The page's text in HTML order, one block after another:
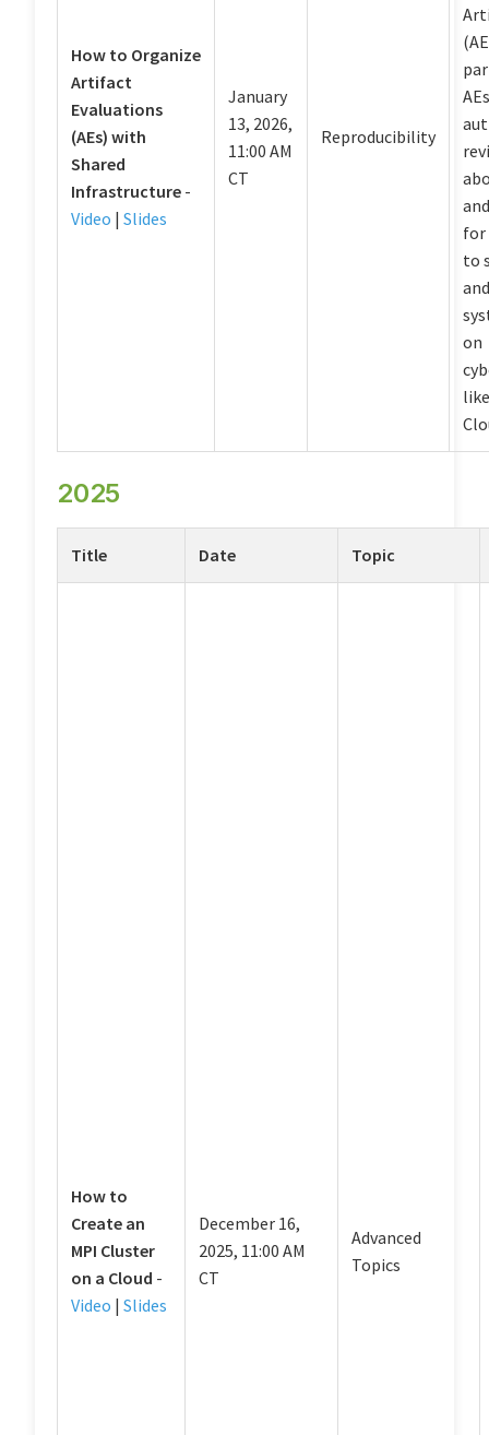
How to Organize
Artifact
Evaluations
(AEs) with
Shared
Infrastructure -
Video | Slides
January
13, 2026,
11:00 AM
CT
Reproducibility
for
to
on
2025
Title Date Topic
How to
Create an
MPI Cluster
on a Cloud -
Video | Slides
December 16,
2025, 11:00 AM
CT
Advanced
Topics